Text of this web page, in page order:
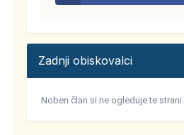
Zadnji obiskovalci
Noben član si ne ogleduje te strani.